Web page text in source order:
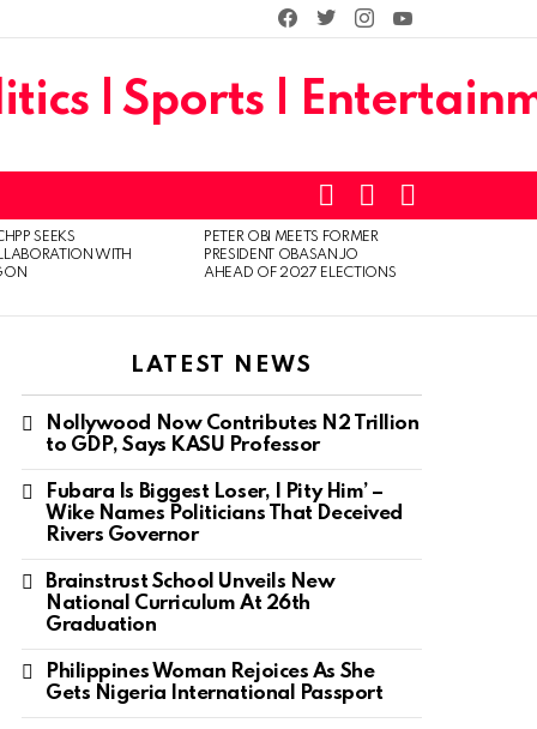
facebooktwitterinstagram
SWITCHSEARCH
SEEKS
WITH
PETER OBI MEETS FORMER
PRESIDENT OBASANJO
AHEAD OF 2027 ELECTIONS
LATEST NEWS
Nollywood Now Contributes N2 Trillion
to GDP, Says KASU Professor
Fubara Is Biggest Loser, I Pity Him’ –
Wike Names Politicians That Deceived
Rivers Governor
Brainstrust School Unveils New
National Curriculum At 26th
Graduation
Philippines Woman Rejoices As She
Gets Nigeria International Passport